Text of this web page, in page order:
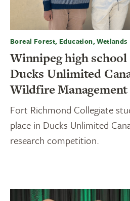
Boreal Forest, Education, Wetlands
Winnipeg high
Ducks Unlimited
Wildfire
Fort Richmond Collegiate
place in Ducks Unlimited
research competition.